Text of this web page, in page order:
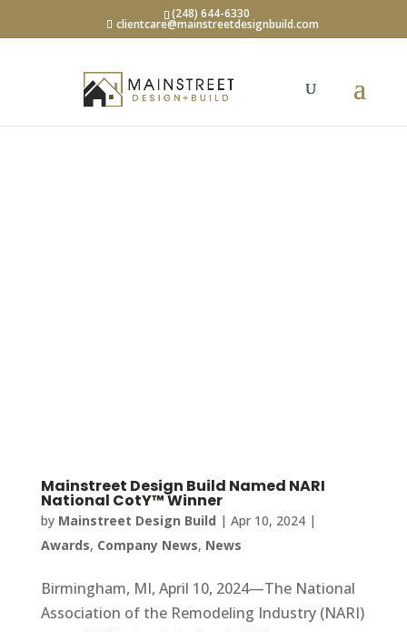
(248) 644-6330
clientcare@mainstreetdesignbuild.com
Mainstreet Design Build Named NARI
National CotY™ Winner
by Mainstreet Design Build | Apr 10, 2024|
Awards, Company News, News
Birmingham, MI, April 10, 2024—The National
Association of the Remodeling Industry (NARI)